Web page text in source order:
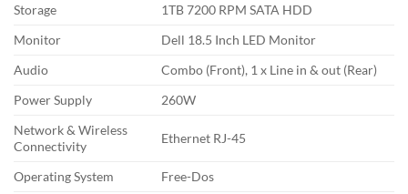
Storage
1TB 7200 RPM SATA HDD
Monitor
Dell 18.5 Inch LED Monitor
Audio
Combo (Front), 1 x Line in & out (Rear)
Power Supply
260W
Network & Wireless
Connectivity
Ethernet RJ-45
Operating System
Free-Dos